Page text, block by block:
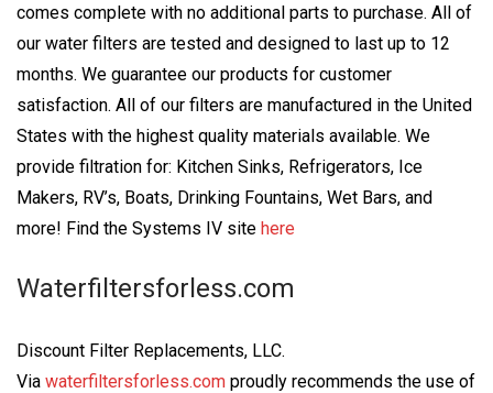
comes complete with no additional parts to purchase. All of
our water filters are tested and designed to last up to 12
months. We guarantee our products for customer
satisfaction. All of our filters are manufactured in the United
States with the highest quality materials available. We
provide filtration for: Kitchen Sinks, Refrigerators, Ice
Makers, RV’s, Boats, Drinking Fountains, Wet Bars, and
more! Find the Systems IV site here
Waterfiltersforless.com
Discount Filter Replacements, LLC.
Via waterfiltersforless.com proudly recommends the use of